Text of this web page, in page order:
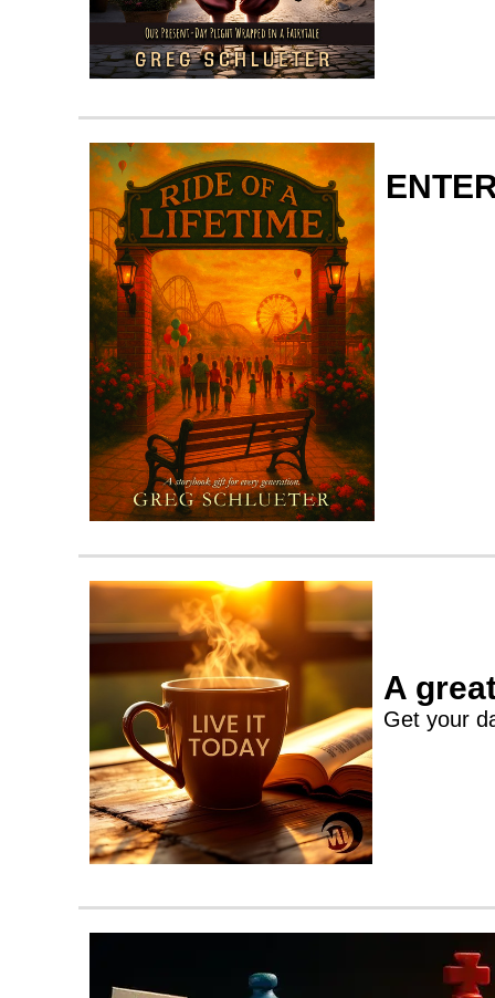
A
Get your